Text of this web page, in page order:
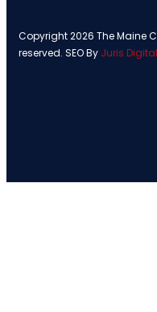
Copyright 2026 The Maine
reserved. SEO By Juris Digital